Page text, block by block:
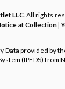
LLC . All rights
at Collection|
Data provided by
(IPEDS) from